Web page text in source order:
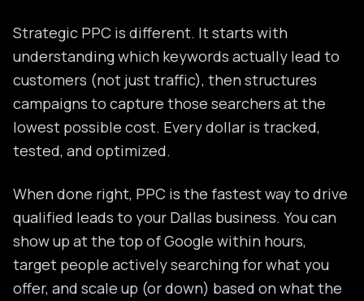
Strategic PPC is different. It starts with
understanding which keywords actually lead to
customers (not just traffic), then structures
campaigns to capture those searchers at the
lowest possible cost. Every dollar is tracked,
tested, and optimized.
When done right, PPC is the fastest way to drive
qualified leads to your Dallas business. You can
show up at the top of Google within hours,
target people actively searching for what you
offer, and scale up (or down) based on what the